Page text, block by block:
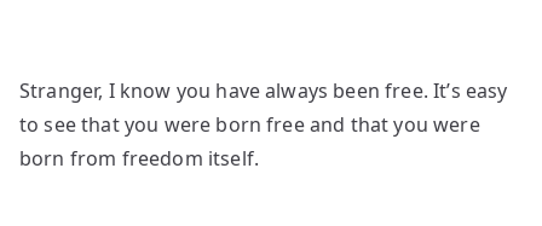
Stranger, I know you have always been free. It’s easy
to see that you were born free and that you were
born from freedom itself.